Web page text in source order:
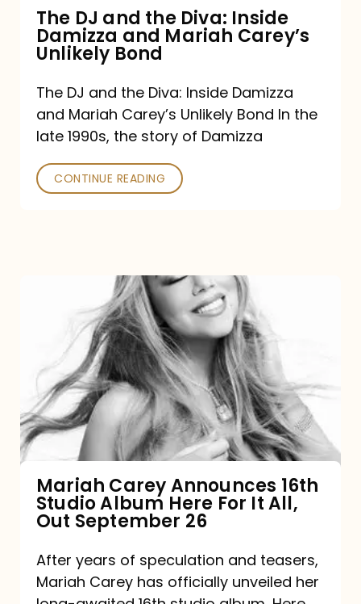
and
Mariah
Carey’s
Unlikely
Bond
The DJ and the Diva: Inside
Damizza and Mariah Carey’s
Unlikely Bond
The DJ and the Diva: Inside Damizza
and Mariah Carey’s Unlikely Bond In the
late 1990s, the story of Damizza
CONTINUE READING
Announces
16th
Studio
Album
It
All,
Out
September
Mariah Carey Announces 16th
Studio Album Here For It All,
Out September 26
After years of speculation and teasers,
Mariah Carey has officially unveiled her